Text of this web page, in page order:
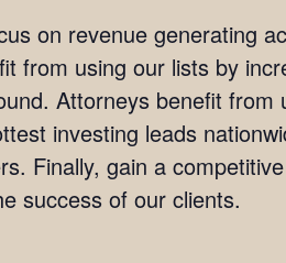
on revenue generating
from using our lists by
Attorneys benefit from
investing leads
Finally, gain a
success of our clients.